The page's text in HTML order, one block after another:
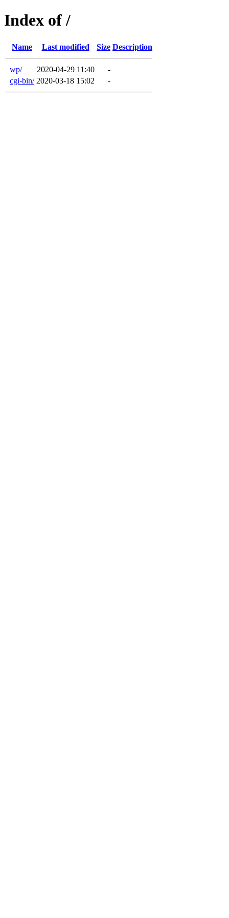
Index of /
Name Last modified Size Description
wp/ 2020-04-29 11:40
-
cgi-bin/ 2020-03-18 15:02 -